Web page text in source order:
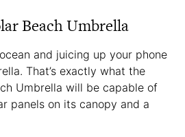
Beach Umbrella
and juicing up your phone
That’s exactly what the
Umbrella will be capable of
panels on its canopy and a